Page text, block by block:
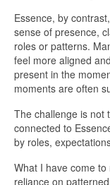
Essence, by
sense of presence,
roles or patterns.
feel more aligned
present in the
moments are often
The challenge is not
connected to
by roles,
What I have come
reliance on